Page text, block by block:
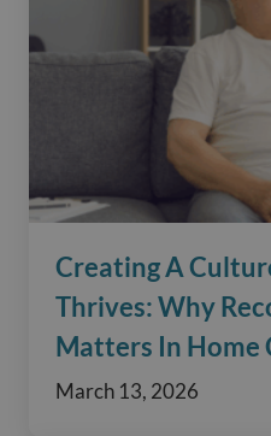
Creating A
Thrives: Why
Matters In Home
March 13, 2026